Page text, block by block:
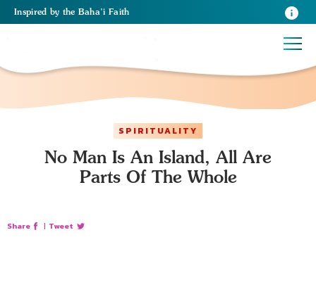
Inspired by the Baha’i Faith
SPIRITUALITY
No Man Is An Island, All Are
Parts Of The Whole
Share | Tweet